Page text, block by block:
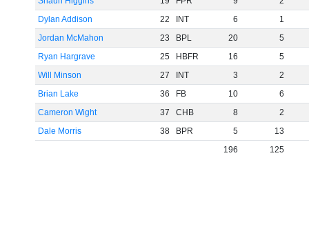
Dylan Addison
22 INT 6
1
Jordan McMahon
23 BPL 20
5
Ryan Hargrave
25 HBFR 16
5
Will Minson
27 INT 3
2
Brian Lake
36 FB 10
6
Cameron Wight
37 CHB 8
2
Dale Morris
38 BPR 5
13
196
125